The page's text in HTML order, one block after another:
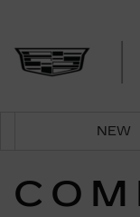
NEW